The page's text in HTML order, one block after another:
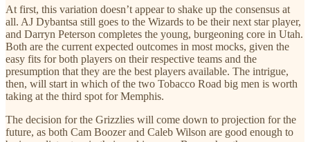
At first, this variation doesn’t appear to shake up the consensus at
all. AJ Dybantsa still goes to the Wizards to be their next star player,
and Darryn Peterson completes the young, burgeoning core in Utah.
Both are the current expected outcomes in most mocks, given the
easy fits for both players on their respective teams and the
presumption that they are the best players available. The intrigue,
then, will start in which of the two Tobacco Road big men is worth
taking at the third spot for Memphis.
The decision for the Grizzlies will come down to projection for the
future, as both Cam Boozer and Caleb Wilson are good enough to